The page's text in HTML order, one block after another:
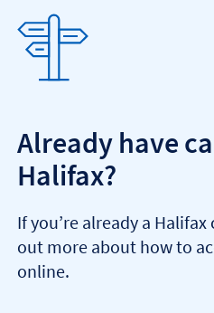
Already have
Halifax?
If you’re already a
out more about how to
online.